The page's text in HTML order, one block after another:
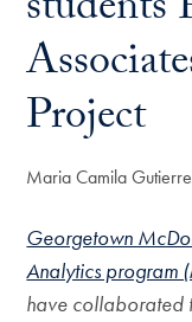
Project
Maria Camila
Georgetown
Analytics program
have collaborated